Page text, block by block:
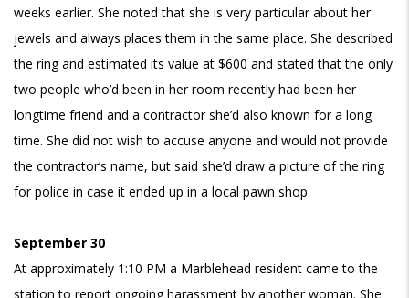
weeks earlier. She noted that she is very particular about her
jewels and always places them in the same place. She described
the ring and estimated its value at $600 and stated that the only
two people who’d been in her room recently had been her
longtime friend and a contractor she’d also known for a long
time. She did not wish to accuse anyone and would not provide
the contractor’s name, but said she’d draw a picture of the ring
for police in case it ended up in a local pawn shop.
September 30
At approximately 1:10 PM a Marblehead resident came to the
station to report ongoing harassment by another woman. She